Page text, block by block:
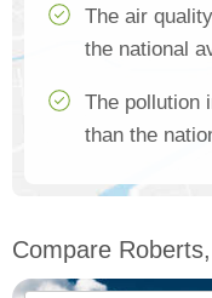
The air
the national
The pollution
than the
Compare